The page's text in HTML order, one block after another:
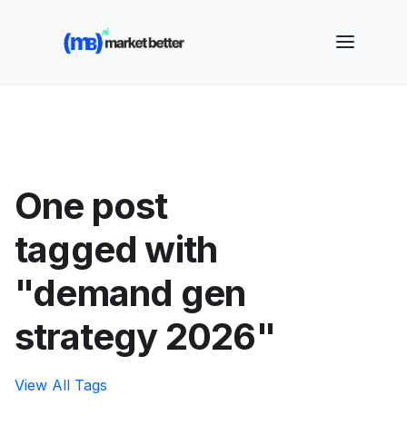
🚀 See how MarketBetter turns website visitors into
booked meetings —
One post
tagged with
"demand gen
strategy 2026"
View All Tags